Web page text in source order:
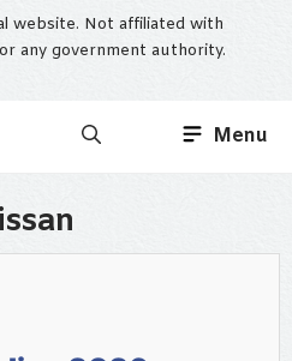
website. Not affiliated with
any government authority.
Menu